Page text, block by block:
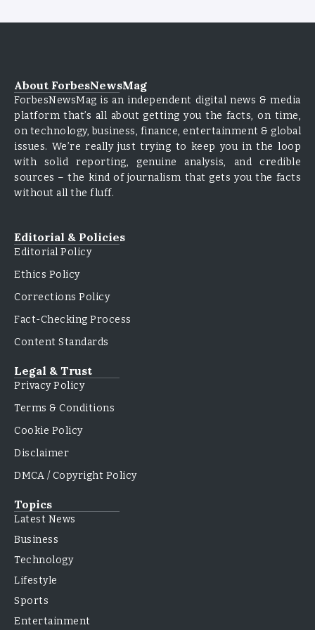
About ForbesNewsMag
ForbesNewsMag is an independent digital news & media
platform that’s all about getting you the facts, on time,
on technology, business, finance, entertainment & global
issues. We’re really just trying to keep you in the loop
with solid reporting, genuine analysis, and credible
sources – the kind of journalism that gets you the facts
without all the fluff.
Editorial & Policies
Editorial Policy
Ethics Policy
Corrections Policy
Fact-Checking Process
Content Standards
Legal & Trust
Privacy Policy
Terms & Conditions
Cookie Policy
Disclaimer
DMCA / Copyright Policy
Topics
Latest News
Business
Technology
Lifestyle
Sports
Entertainment